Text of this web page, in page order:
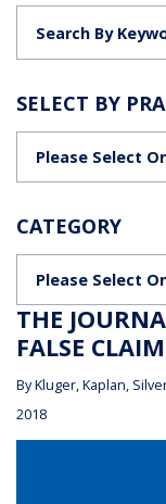
SELECT BY
CATEGORY
THE
FALSE
ByKluger, Kaplan,
2018